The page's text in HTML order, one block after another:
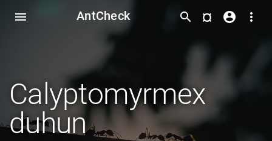
menu AntCheck more_vert
account_circle
¤
search
Calyptomyrmex
duhun